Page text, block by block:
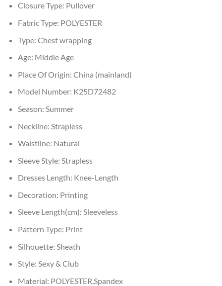
Closure Type: Pullover
Fabric Type: POLYESTER
Type: Chest wrapping
Age: Middle Age
Place Of Origin: China (mainland)
Model Number: K25D72482
Season: Summer
Neckline: Strapless
Waistline: Natural
Sleeve Style: Strapless
Dresses Length: Knee-Length
Decoration: Printing
Sleeve Length(cm): Sleeveless
Pattern Type: Print
Silhouette: Sheath
Style: Sexy & Club
Material: POLYESTER,Spandex